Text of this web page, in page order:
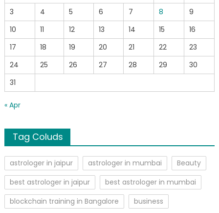
3
4 5 6 7 8
9
10
11 12 13 14 15
16
17
18 19 20 21 22
23
24
25 26 27 28 29
30
31
« Apr
Tag Coluds
astrologer in jaipur astrologer in mumbai
Beauty
best astrologer in jaipur
best astrologer in mumbai
blockchain training in Bangalore
business